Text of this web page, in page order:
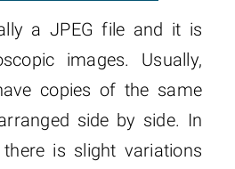
a JPEG file and it is
images. Usually,
copies of the same
side by side. In
is slight variations